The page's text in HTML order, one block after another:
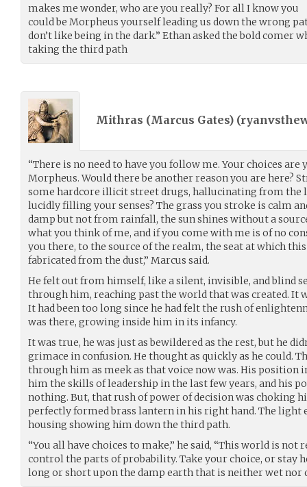
makes me wonder, who are you really? For all I know you
could be Morpheus yourself leading us down the wrong
don’t like being in the dark.” Ethan asked the bold comer
taking the third path
Mithras (Marcus Gates) (
“There is no need to have you follow me. Your choices are
Morpheus. Would there be another reason you are here?
some hardcore illicit street drugs, hallucinating from the
lucidly filling your senses? The grass you stroke is calm
damp but not from rainfall, the sun shines without a
what you think of me, and if you come with me is of no
you there, to the source of the realm, the seat at which
fabricated from the dust,” Marcus said.
He felt out from himself, like a silent, invisible, and blind
through him, reaching past the world that was created. It
It had been too long since he had felt the rush of
was there, growing inside him in its infancy.
It was true, he was just as bewildered as the rest, but he
grimace in confusion. He thought as quickly as he could.
through him as meek as that voice now was. His position
him the skills of leadership in the last few years, and his
nothing. But, that rush of power of decision was choking
perfectly formed brass lantern in his right hand. The
housing showing him down the third path.
“You all have choices to make,” he said, “This world is not
control the parts of probability. Take your choice, or stay
long or short upon the damp earth that is neither wet nor